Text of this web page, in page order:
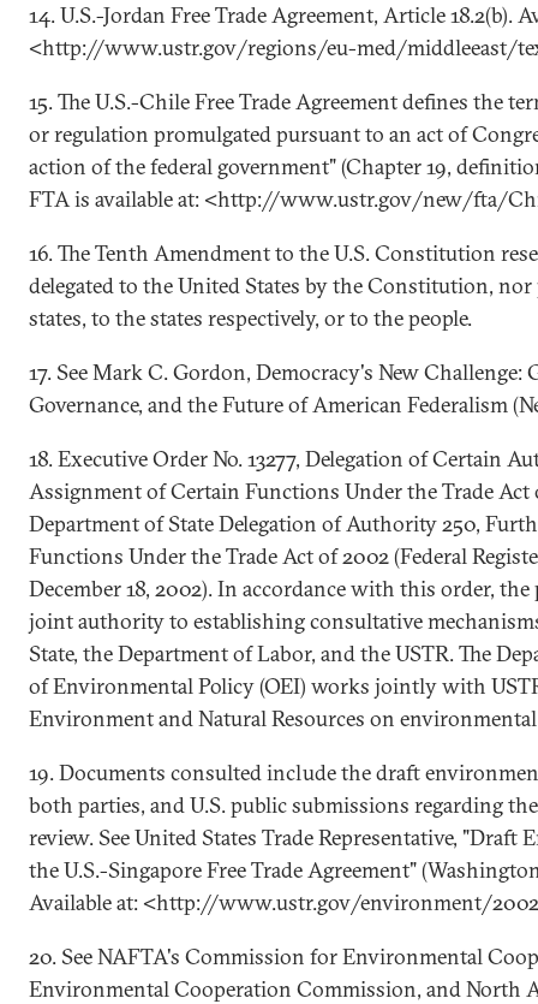
14. U.S.-Jordan Free Trade Agreement, Article 18.2(b).
<http://www.ustr.gov/regions/eu-med/middleeast/
15. The U.S.-Chile Free Trade Agreement defines the
or regulation promulgated pursuant to an act of
action of the federal government" (Chapter 19,
FTA is available at: <http://www.ustr.gov/new/fta/
16. The Tenth Amendment to the U.S. Constitution
delegated to the United States by the Constitution,
states, to the states respectively, or to the people.
17. See Mark C. Gordon, Democracy's New Challenge:
Governance, and the Future of American Federalism
18. Executive Order No. 13277, Delegation of Certain
Assignment of Certain Functions Under the Trade Act
Department of State Delegation of Authority 250,
Functions Under the Trade Act of 2002 (Federal
December 18, 2002). In accordance with this order,
joint authority to establishing consultative
State, the Department of Labor, and the USTR. The
of Environmental Policy (OEI) works jointly with
Environment and Natural Resources on
19. Documents consulted include the draft
both parties, and U.S. public submissions regarding
review. See United States Trade Representative, "Draft
the U.S.-Singapore Free Trade Agreement"
Available at: <http://www.ustr.gov/environment/
20. See NAFTA's Commission for Environmental
Environmental Cooperation Commission, and North